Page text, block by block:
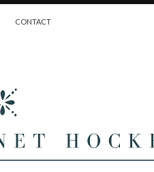
CONTACT